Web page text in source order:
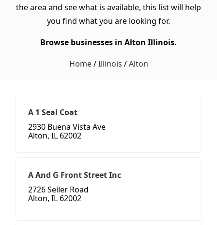
the area and see what is available, this list will help
you find what you are looking for.
Browse businesses in Alton Illinois.
Home/Illinois /Alton
A 1 Seal Coat
2930 Buena Vista Ave
Alton, IL 62002
A And G Front Street Inc
2726 Seiler Road
Alton, IL 62002